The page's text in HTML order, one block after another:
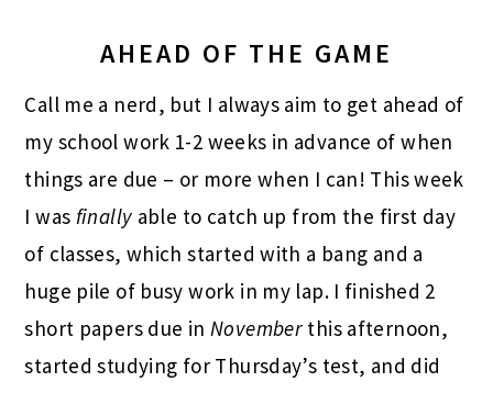
AHEAD OF THE GAME
Call me a nerd, but I always aim to get ahead of
my school work 1-2 weeks in advance of when
things are due – or more when I can! This week
I was finally able to catch up from the first day
of classes, which started with a bang and a
huge pile of busy work in my lap. I finished 2
short papers due in November this afternoon,
started studying for Thursday’s test, and did